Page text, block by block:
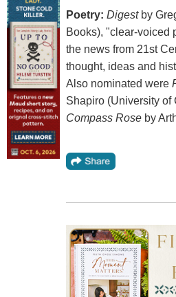
Poetry: Digestby
Books), "clear-voiced
the news from 21st
thought, ideas and
Also nominated were
Shapiro (University of
Compass Roseby